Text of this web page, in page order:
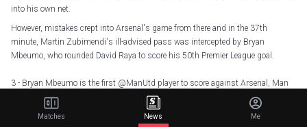
into his own net.
However, mistakes crept into Arsenal's game from there and in the 37th
minute, Martin Zubimendi's ill-advised pass was intercepted by Bryan
Mbeumo, who rounded David Raya to score his 50th Premier League goal.
3 - Bryan Mbeumo is the first @ManUtd player to score against Arsenal, Man
City & Liverpool in a Premier League season since Marcus Rashford in 2022-23,
and first to do so in his debut campaign at the club since Robin van Persie in
pic.twitter.com/5PdFrzWWe3
Matches News Me